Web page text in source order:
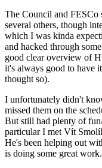
The Council and FESCo
several others, though
which I was kinda
and hacked through
good clear overview of
it's always good to have
thought so).
I unfortunately didn't
missed them on the
But still had plenty of
particular I met Vít
He's been helping out
is doing some great work.